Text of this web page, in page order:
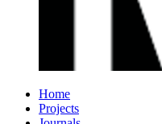
Home
Projects